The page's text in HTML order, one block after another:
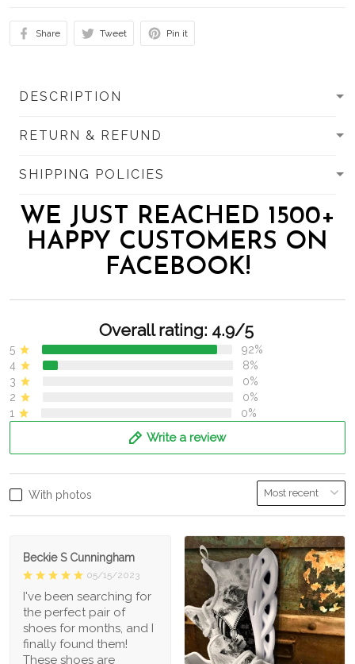
Share Tweet Pin it
DESCRIPTION
RETURN & REFUND
SHIPPING POLICIES
WE JUST REACHED 1500+
HAPPY CUSTOMERS ON
FACEBOOK!
Overall rating: 4.9/5
5
92%
4
8%
3
0%
2
0%
1
0%
Write a review
With photos
Beckie S Cunningham
05/15/2023
I've been searching for
the perfect pair of
shoes for months, and I
finally found them!
These shoes are